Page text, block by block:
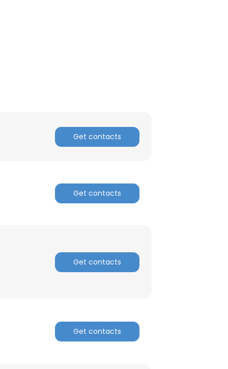
Get contacts
Get contacts
Get contacts
Get contacts